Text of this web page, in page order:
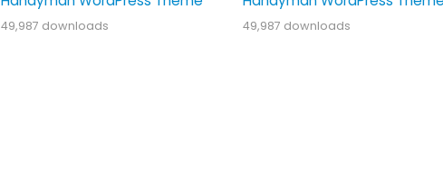
49,987 downloads 49,987 downloads